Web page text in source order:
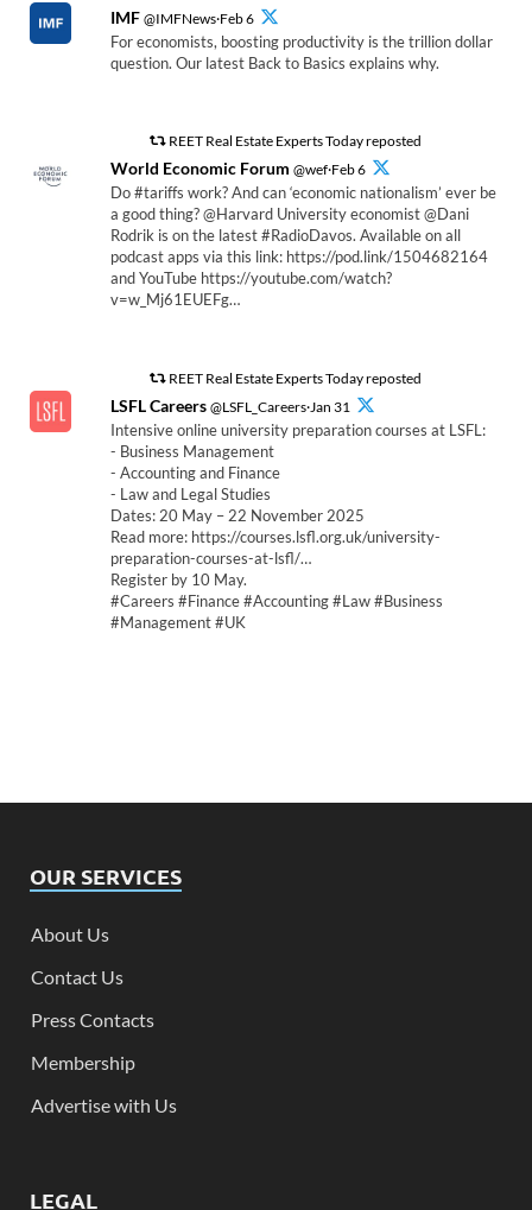
IMF @IMFNews·Feb 6
For economists, boosting productivity is the trillion dollar
question. Our latest Back to Basics explains why.
REET Real Estate Experts Today reposted
World Economic Forum @wef·Feb 6
Do #tariffs work? And can ‘economic nationalism’ ever be
a good thing? @Harvard University economist @Dani
Rodrik is on the latest #RadioDavos. Available on all
podcast apps via this link: https://pod.link/1504682164
and YouTube https://youtube.com/watch?
v=w_Mj61EUEFg…
REET Real Estate Experts Today reposted
LSFL Careers @LSFL_Careers·Jan 31
Intensive online university preparation courses at LSFL:
- Business Management
- Accounting and Finance
- Law and Legal Studies
Dates: 20 May – 22 November 2025
Read more: https://courses.lsfl.org.uk/university-
preparation-courses-at-lsfl/…
Register by 10 May.
#Careers #Finance #Accounting #Law #Business
#Management #UK
OUR SERVICES
About Us
Contact Us
Press Contacts
Membership
Advertise with Us
LEGAL